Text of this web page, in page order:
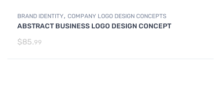
BRAND IDENTITY, COMPANY LOGO DESIGN CONCEPTS
ABSTRACT BUSINESS LOGO DESIGN CONCEPT
$85.99